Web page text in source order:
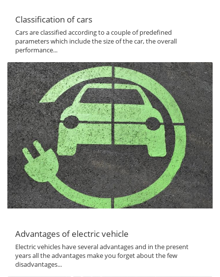
Classification of cars
Cars are classified according to a couple of predefined
parameters which include the size of the car, the overall
performance...
Advantages of electric vehicle
Electric vehicles have several advantages and in the present
years all the advantages make you forget about the few
disadvantages...